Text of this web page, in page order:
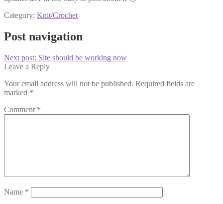
Category: Knit/Crochet
Post navigation
Next post: Site should be working now
Leave a Reply
Your email address will not be published. Required fields are
marked *
Comment *
Name *